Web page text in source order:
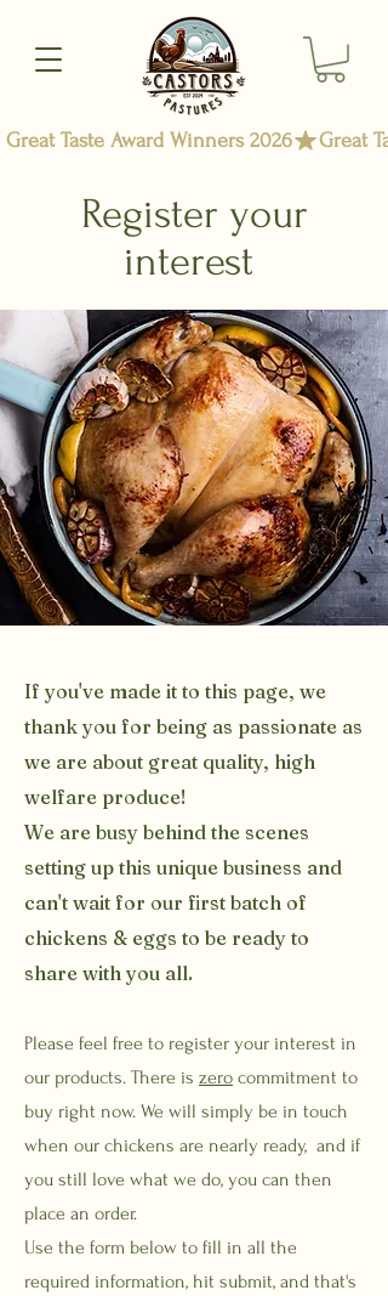
Great Taste Award Winners 2026
Register your
interest
If you've made it to this page, we
thank you for being as passionate as
we are about great quality, high
welfare produce!
We are busy behind the scenes
setting up this unique business and
can't wait for our first batch of
chickens & eggs to be ready to
share with you all.
Please feel free to register your interest in
our products. There is zero commitment to
buy right now. We will simply be in touch
when our chickens are nearly ready, and if
you still love what we do, you can then
place an order.
Use the form below to fill in all the
required information, hit submit, and that's